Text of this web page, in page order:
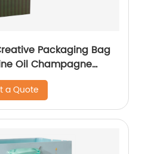
Packaging Bag
Oil Champagne
Paper Bag
a Quote